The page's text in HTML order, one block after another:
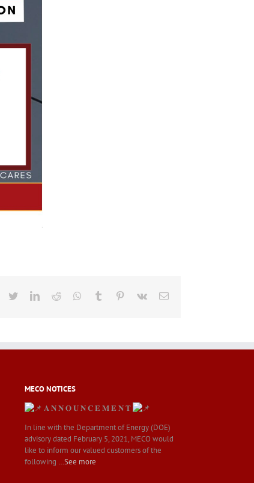
Facebook
TwitterLinkedIn
Reddit Whatsapp
Tumblr Pinterest
Vk Email
MECO NOTICES
𝐀 𝐍 𝐍 𝐎 𝐔 𝐍 𝐂 𝐄 𝐌 𝐄 𝐍 𝐓
In line with the Department of Energy (DOE)
advisory dated February 5, 2021, MECO would
like to inform our valued customers of the
following …See more